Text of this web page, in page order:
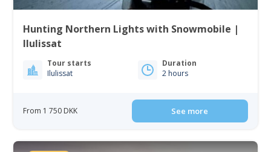
Hunting Northern Lights with Snowmobile |
Ilulissat
Tour starts
Ilulissat
Duration
2 hours
From 1 750 DKK See more